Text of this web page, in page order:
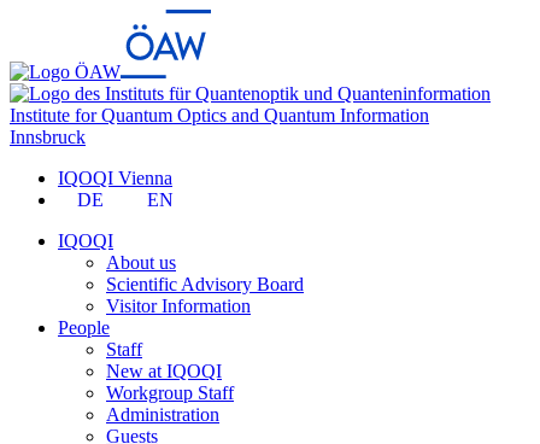
Institute for Quantum Optics and Quantum Information
Innsbruck
IQOQI Vienna
DE
EN
IQOQI
About us
Scientific Advisory Board
Visitor Information
People
Staff
New at IQOQI
Workgroup Staff
Administration
Guests